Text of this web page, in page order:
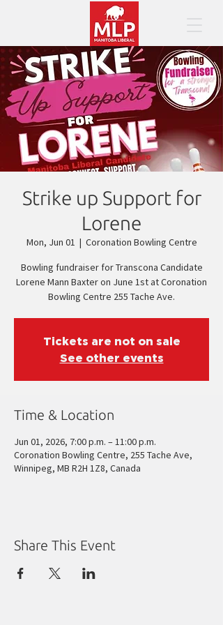
Strike up Support for
Lorene
Mon, Jun 01
  |
Coronation Bowling Centre
Bowling fundraiser for Transcona Candidate
Lorene Mann Baxter on June 1st at Coronation
Bowling Centre 255 Tache Ave.
Tickets are not on sale
See other events
Time & Location
Jun 01, 2026, 7:00 p.m. – 11:00 p.m.
Coronation Bowling Centre, 255 Tache Ave,
Winnipeg, MB R2H 1Z8, Canada
Share This Event